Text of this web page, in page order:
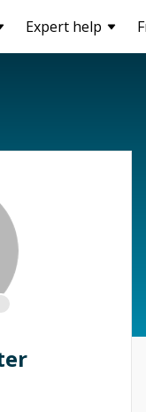
Expert help